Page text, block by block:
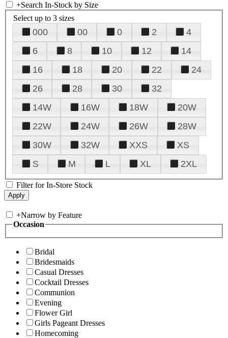
+Search In-Stock by Size
Select up to 3 sizes
000 00 0 2
4
6
8 10 12
14
16
18 20 22
24
26
28 30
32
14W
16W 18W
20W
22W
24W 26W
28W
30W
32W XXS
XS
S
M L XL 2XL
Filter for In-Store Stock
+Narrow by Feature
Occasion
Bridal
Bridesmaids
Casual Dresses
Cocktail Dresses
Communion
Evening
Flower Girl
Girls Pageant Dresses
Homecoming